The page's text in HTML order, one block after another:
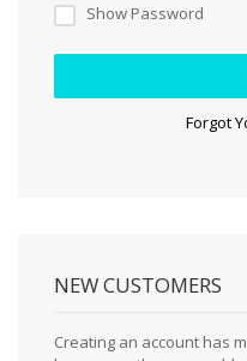
Show Password
Forgot
NEW CUSTOMERS
Creating an account has